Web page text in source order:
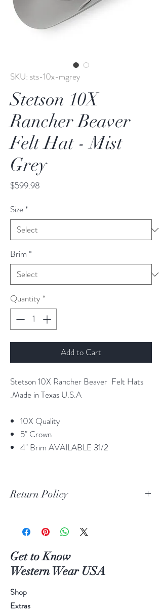
SKU: sts-10x-mgrey
Stetson 10X
Rancher Beaver
Felt Hat - Mist
Grey
$599.98
Size*
Brim *
Quantity *
Add to Cart
Stetson 10X Rancher Beaver Felt Hats
.Made in Texas U.S.A
10X Quality
5" Crown
4" Brim AVAILABLE 31/2
Return Policy
If you are not 100% satisfied with your
return or exchange your item(s) within 30
days of purchase.
Items must be in the original packaging and
original unused condition.
Boots may be returned or exchanged only
Get to Know
Western Wear USA
Shop
Extras